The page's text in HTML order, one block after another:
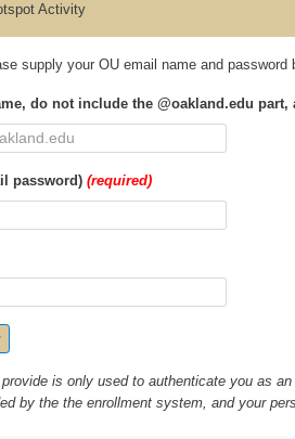
Activity
supply your OU email name and password
do not include the @oakland.edu part,
password) (required)
is only used to authenticate you as
by the the enrollment system, and your